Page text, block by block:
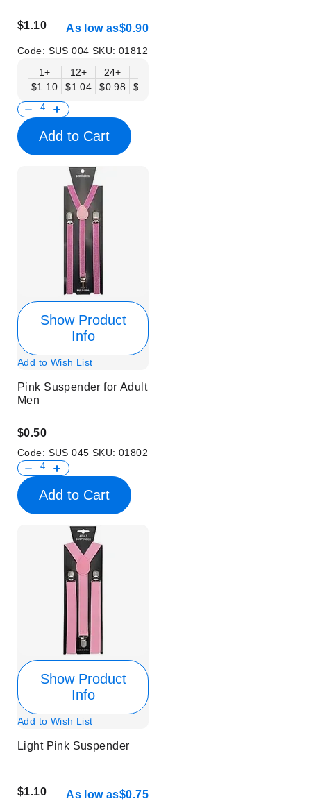
$1.10 As low as$0.90
Code: SUS 004 SKU:01812
1+
$1.10
12+
$1.04
24+
$0.98
$0.90
Add to Cart
Show Product
Info
Add to Wish List
Pink Suspender for Adult
Men
$0.50
Code: SUS 045 SKU:01802
Add to Cart
Show Product
Info
Add to Wish List
Light Pink Suspender
$1.10 As low as$0.75